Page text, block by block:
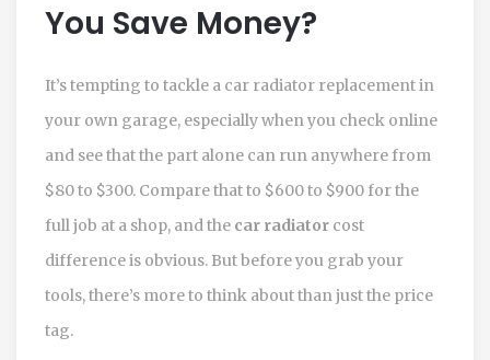
You Save Money?
It’s tempting to tackle a car radiator replacement in
your own garage, especially when you check online
and see that the part alone can run anywhere from
$80 to $300. Compare that to $600 to $900 for the
full job at a shop, and the car radiator cost
difference is obvious. But before you grab your
tools, there’s more to think about than just the price
tag.